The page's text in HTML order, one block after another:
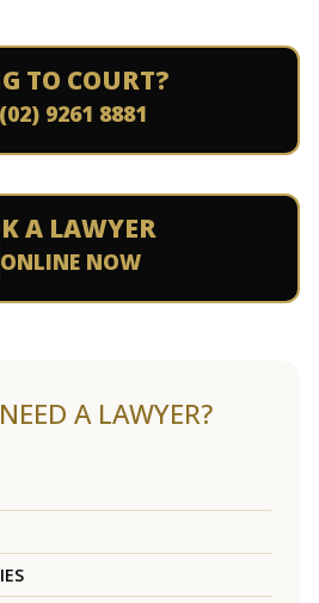
TO COURT?
9261 8881
A LAWYER
ONLINE NOW
A LAWYER?